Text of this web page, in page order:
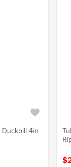
Duckbill 4in